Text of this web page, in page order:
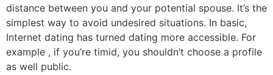
distance between you and your potential spouse. It’s the
simplest way to avoid undesired situations. In basic,
Internet dating has turned dating more accessible. For
example , if you’re timid, you shouldn’t choose a profile
as well public.